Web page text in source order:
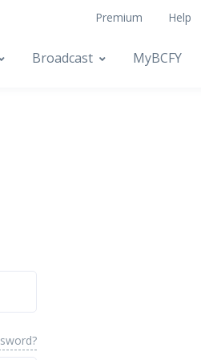
Premium Help
Broadcast MyBCFY